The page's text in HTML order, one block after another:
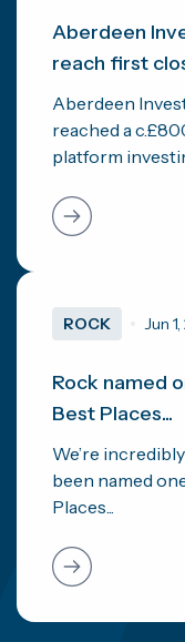
Aberdeen
reach first
Aberdeen
reached a
platform
ROCK Jun
Rock named
Best Places...
We’re
been named
Places...